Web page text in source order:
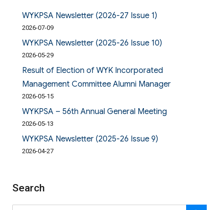
WYKPSA Newsletter (2026-27 Issue 1)
2026-07-09
WYKPSA Newsletter (2025-26 Issue 10)
2026-05-29
Result of Election of WYK Incorporated
Management Committee Alumni Manager
2026-05-15
WYKPSA – 56th Annual General Meeting
2026-05-13
WYKPSA Newsletter (2025-26 Issue 9)
2026-04-27
Search